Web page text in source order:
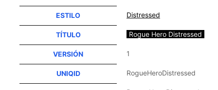
ESTILO Distressed
TÍTULO Rogue Hero Distressed
VERSIÓN 1
UNIQID RogueHeroDistressed